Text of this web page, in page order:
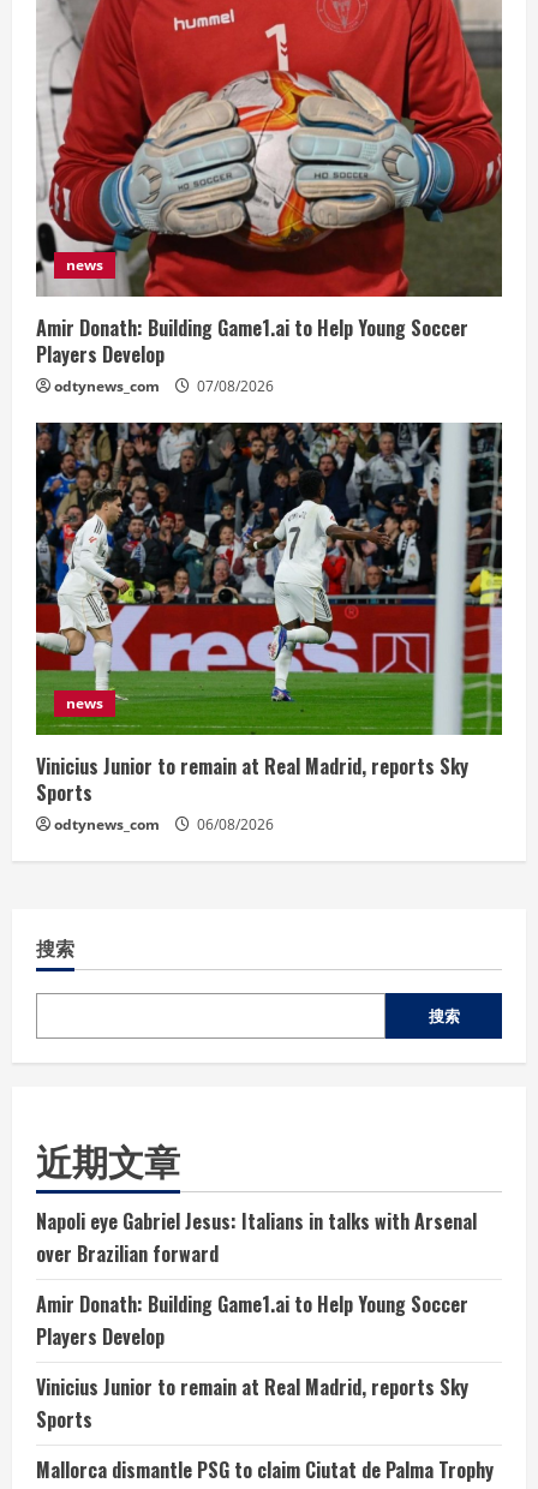
news
Amir Donath: Building Game1.ai to Help Young Soccer
Players Develop
odtynews_com 07/08/2026
news
Vinicius Junior to remain at Real Madrid, reports Sky
Sports
odtynews_com 06/08/2026
搜索
搜索
近期文章
Napoli eye Gabriel Jesus: Italians in talks with Arsenal
over Brazilian forward
Amir Donath: Building Game1.ai to Help Young Soccer
Players Develop
Vinicius Junior to remain at Real Madrid, reports Sky
Sports
Mallorca dismantle PSG to claim Ciutat de Palma Trophy